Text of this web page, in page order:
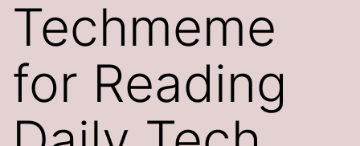
Techmeme
for Reading